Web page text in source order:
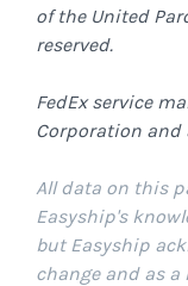
of the United
reserved.
FedEx service
Corporation and
All data on this
Easyship's
but Easyship
change and as